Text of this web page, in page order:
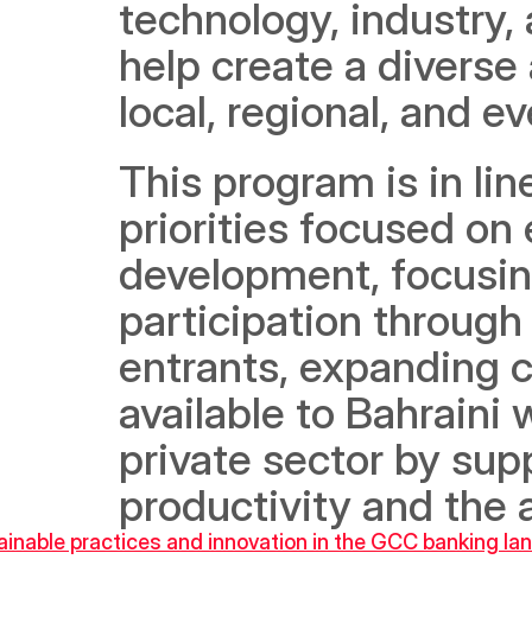
technology,
help create a
local, regional, and
This program is in
priorities focused
development,
participation
entrants, expanding
available to Bahraini
private sector by
productivity and the
practices and innovation in the GCC banking